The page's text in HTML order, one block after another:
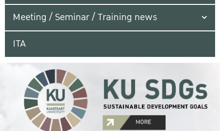
Meeting / Seminar / Training news
ITA